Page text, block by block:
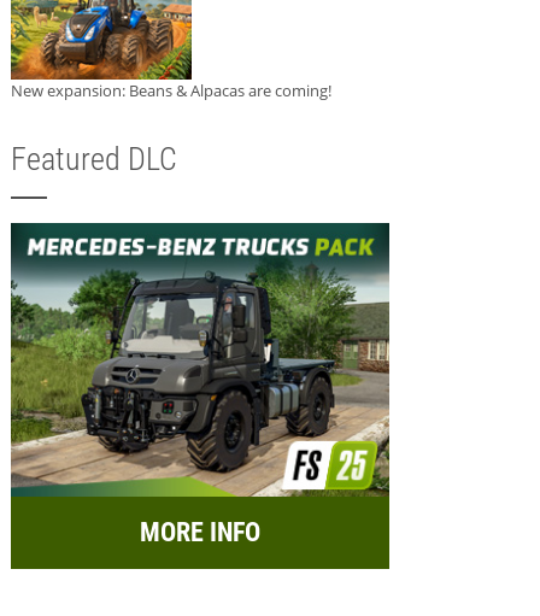
New expansion: Beans & Alpacas are coming!
Featured DLC
MORE INFO